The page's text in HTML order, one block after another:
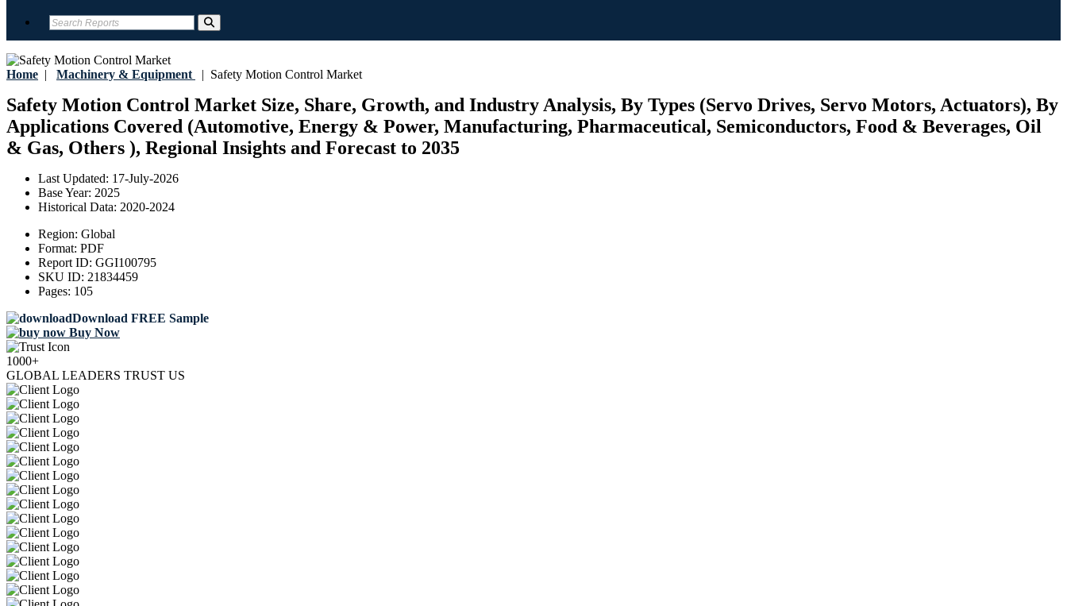
Home | Machinery & Equipment | Safety Motion Control Market
Safety Motion Control Market Size, Share, Growth, and Industry Analysis, By Types (Servo Drives, Servo Motors, Actuators), By
Applications Covered (Automotive, Energy & Power, Manufacturing, Pharmaceutical, Semiconductors, Food & Beverages, Oil
& Gas, Others ), Regional Insights and Forecast to 2035
Last Updated: 17-July-2026
Base Year: 2025
Historical Data: 2020-2024
Region: Global
Format: PDF
Report ID: GGI100795
SKU ID: 21834459
Pages: 105
Download FREE Sample
Buy Now
1000+
GLOBAL LEADERS TRUST US